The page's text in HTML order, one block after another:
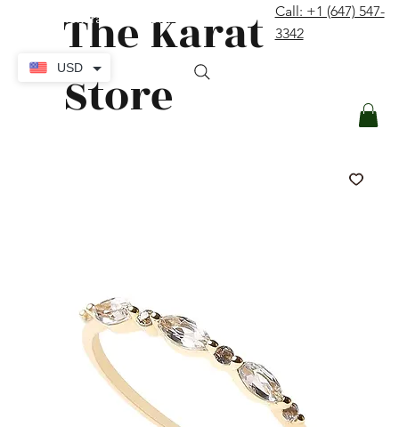
The Karat
Store
Call: +1 (647) 547-
3342
USD